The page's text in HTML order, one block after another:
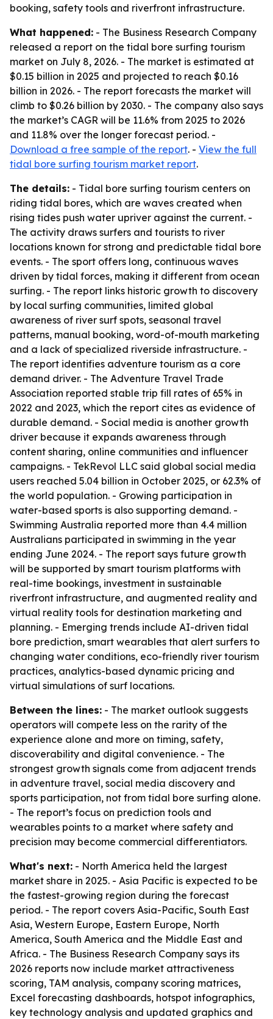
booking, safety tools and riverfront infrastructure.
What happened: - The Business Research Company
released a report on the tidal bore surfing tourism
market on July 8, 2026. - The market is estimated at
$0.15 billion in 2025 and projected to reach $0.16
billion in 2026. - The report forecasts the market will
climb to $0.26 billion by 2030. - The company also says
the market’s CAGR will be 11.6% from 2025 to 2026
and 11.8% over the longer forecast period. -
Download a free sample of the report. - View the full
tidal bore surfing tourism market report.
The details: - Tidal bore surfing tourism centers on
riding tidal bores, which are waves created when
rising tides push water upriver against the current. -
The activity draws surfers and tourists to river
locations known for strong and predictable tidal bore
events. - The sport offers long, continuous waves
driven by tidal forces, making it different from ocean
surfing. - The report links historic growth to discovery
by local surfing communities, limited global
awareness of river surf spots, seasonal travel
patterns, manual booking, word-of-mouth marketing
and a lack of specialized riverside infrastructure. -
The report identifies adventure tourism as a core
demand driver. - The Adventure Travel Trade
Association reported stable trip fill rates of 65% in
2022 and 2023, which the report cites as evidence of
durable demand. - Social media is another growth
driver because it expands awareness through
content sharing, online communities and influencer
campaigns. - TekRevol LLC said global social media
users reached 5.04 billion in October 2025, or 62.3% of
the world population. - Growing participation in
water-based sports is also supporting demand. -
Swimming Australia reported more than 4.4 million
Australians participated in swimming in the year
ending June 2024. - The report says future growth
will be supported by smart tourism platforms with
real-time bookings, investment in sustainable
riverfront infrastructure, and augmented reality and
virtual reality tools for destination marketing and
planning. - Emerging trends include AI-driven tidal
bore prediction, smart wearables that alert surfers to
changing water conditions, eco-friendly river tourism
practices, analytics-based dynamic pricing and
virtual simulations of surf locations.
Between the lines: - The market outlook suggests
operators will compete less on the rarity of the
experience alone and more on timing, safety,
discoverability and digital convenience. - The
strongest growth signals come from adjacent trends
in adventure travel, social media discovery and
sports participation, not from tidal bore surfing alone.
- The report’s focus on prediction tools and
wearables points to a market where safety and
precision may become commercial differentiators.
What's next: - North America held the largest
market share in 2025. - Asia Pacific is expected to be
the fastest-growing region during the forecast
period. - The report covers Asia-Pacific, South East
Asia, Western Europe, Eastern Europe, North
America, South America and the Middle East and
Africa. - The Business Research Company says its
2026 reports now include market attractiveness
scoring, TAM analysis, company scoring matrices,
Excel forecasting dashboards, hotspot infographics,
key technology analysis and updated graphics and